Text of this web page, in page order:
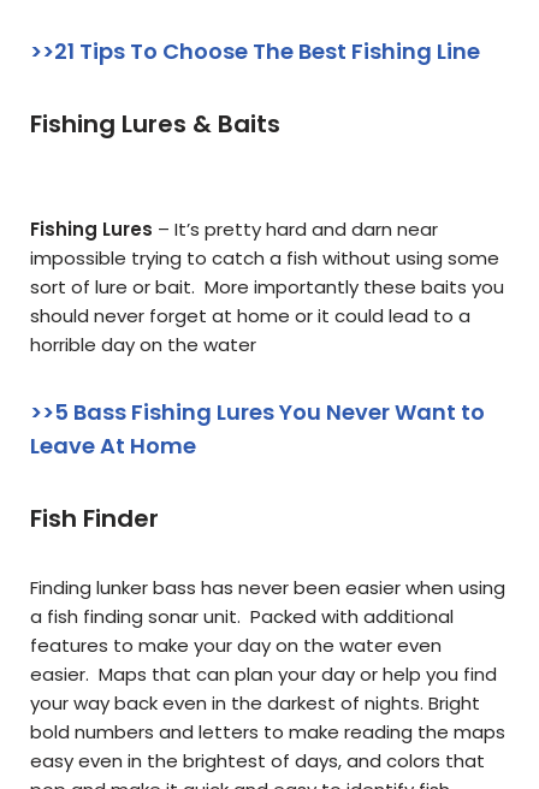
>>21 Tips To Choose The Best Fishing Line
Fishing Lures & Baits
Fishing Lures – It’s pretty hard and darn near
impossible trying to catch a fish without using some
sort of lure or bait. More importantly these baits you
should never forget at home or it could lead to a
horrible day on the water
>>5 Bass Fishing Lures You Never Want to
Leave At Home
Fish Finder
Finding lunker bass has never been easier when using
a fish finding sonar unit. Packed with additional
features to make your day on the water even
easier. Maps that can plan your day or help you find
your way back even in the darkest of nights. Bright
bold numbers and letters to make reading the maps
easy even in the brightest of days, and colors that